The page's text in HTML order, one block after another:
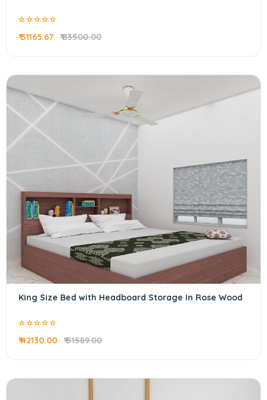
₹ 51165.67 ₹ 83500.00
King Size Bed with Headboard Storage In Rose Wood
₹ 42130.00 ₹ 51589.00